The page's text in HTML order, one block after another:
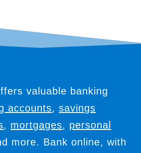
valuable banking
accounts,savings
, mortgages, personal
more. Bank online, with